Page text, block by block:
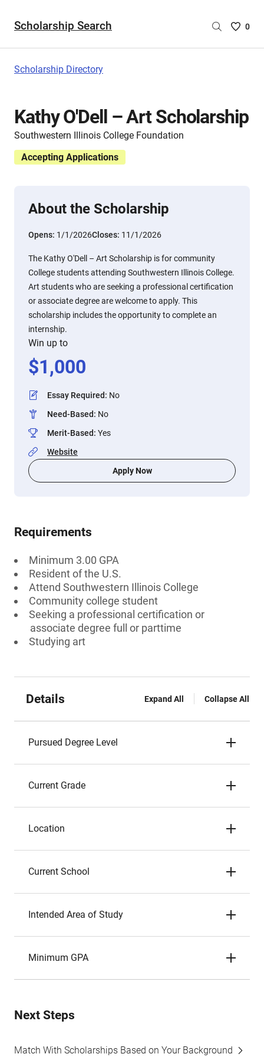
Scholarship Search
Saved
are
0
Scholarship Directory
Kathy O'Dell – Art Scholarship
Southwestern Illinois College Foundation
Accepting Applications
About the Scholarship
Opens: 1/1/2026Closes: 11/1/2026
The Kathy O'Dell – Art Scholarship is for community
College students attending Southwestern Illinois College.
Art students who are seeking a professional certification
or associate degree are welcome to apply. This
scholarship includes the opportunity to complete an
internship.
Win up to
$1,000
Essay Required: No
Need-Based: No
Merit-Based: Yes
Website
Apply Now
Requirements
Minimum 3.00 GPA
Resident of the U.S.
Attend Southwestern Illinois College
Community college student
Seeking a professional certification or
associate degree full or parttime
Studying art
Details Expand All Collapse All
Pursued Degree Level
Current Grade
Location
Current School
Intended Area of Study
Minimum GPA
Next Steps
Match With Scholarships Based on Your Background